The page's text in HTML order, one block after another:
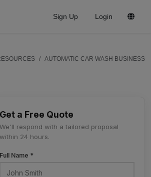
Sign Up Login
AUTOMATIC CAR WASH BUSINESS
Get a Free Quote
We'll respond with a tailored proposal
within 24 hours.
Full Name *